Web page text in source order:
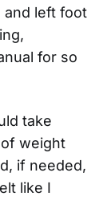
and left foot
for so
take
weight
if needed,
like I